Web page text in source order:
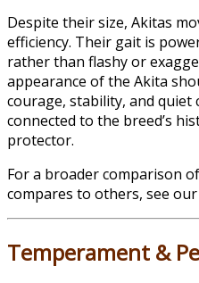
Despite their size, Akitas
efficiency. Their gait is
rather than flashy or
appearance of the Akita
courage, stability, and
connected to the breed’s
protector.
For a broader comparison
compares to others, see our
Temperament &